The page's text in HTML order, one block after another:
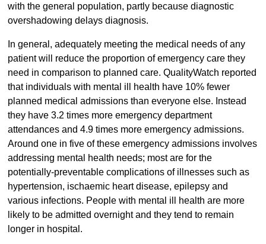
with the general population, partly because diagnostic
overshadowing delays diagnosis.
In general, adequately meeting the medical needs of any
patient will reduce the proportion of emergency care they
need in comparison to planned care. QualityWatch reported
that individuals with mental ill health have 10% fewer
planned medical admissions than everyone else. Instead
they have 3.2 times more emergency department
attendances and 4.9 times more emergency admissions.
Around one in five of these emergency admissions involves
addressing mental health needs; most are for the
potentially-preventable complications of illnesses such as
hypertension, ischaemic heart disease, epilepsy and
various infections. People with mental ill health are more
likely to be admitted overnight and they tend to remain
longer in hospital.